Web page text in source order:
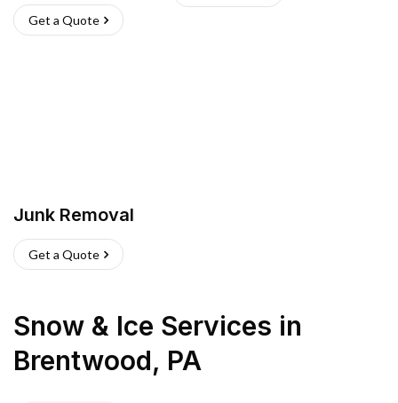
Get a Quote
Junk Removal
Get a Quote
Snow & Ice Services in
Brentwood, PA